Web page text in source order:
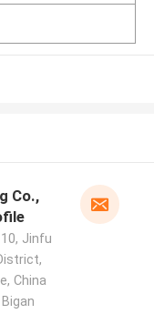
Co.,
10, Jinfu
China